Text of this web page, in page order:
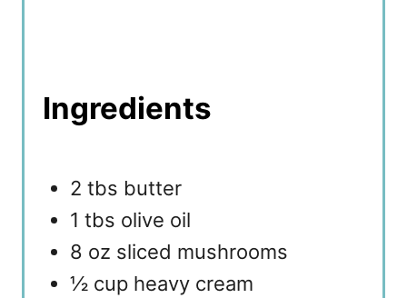
Ingredients
2 tbs butter
1 tbs olive oil
8 oz sliced mushrooms
½ cup heavy cream